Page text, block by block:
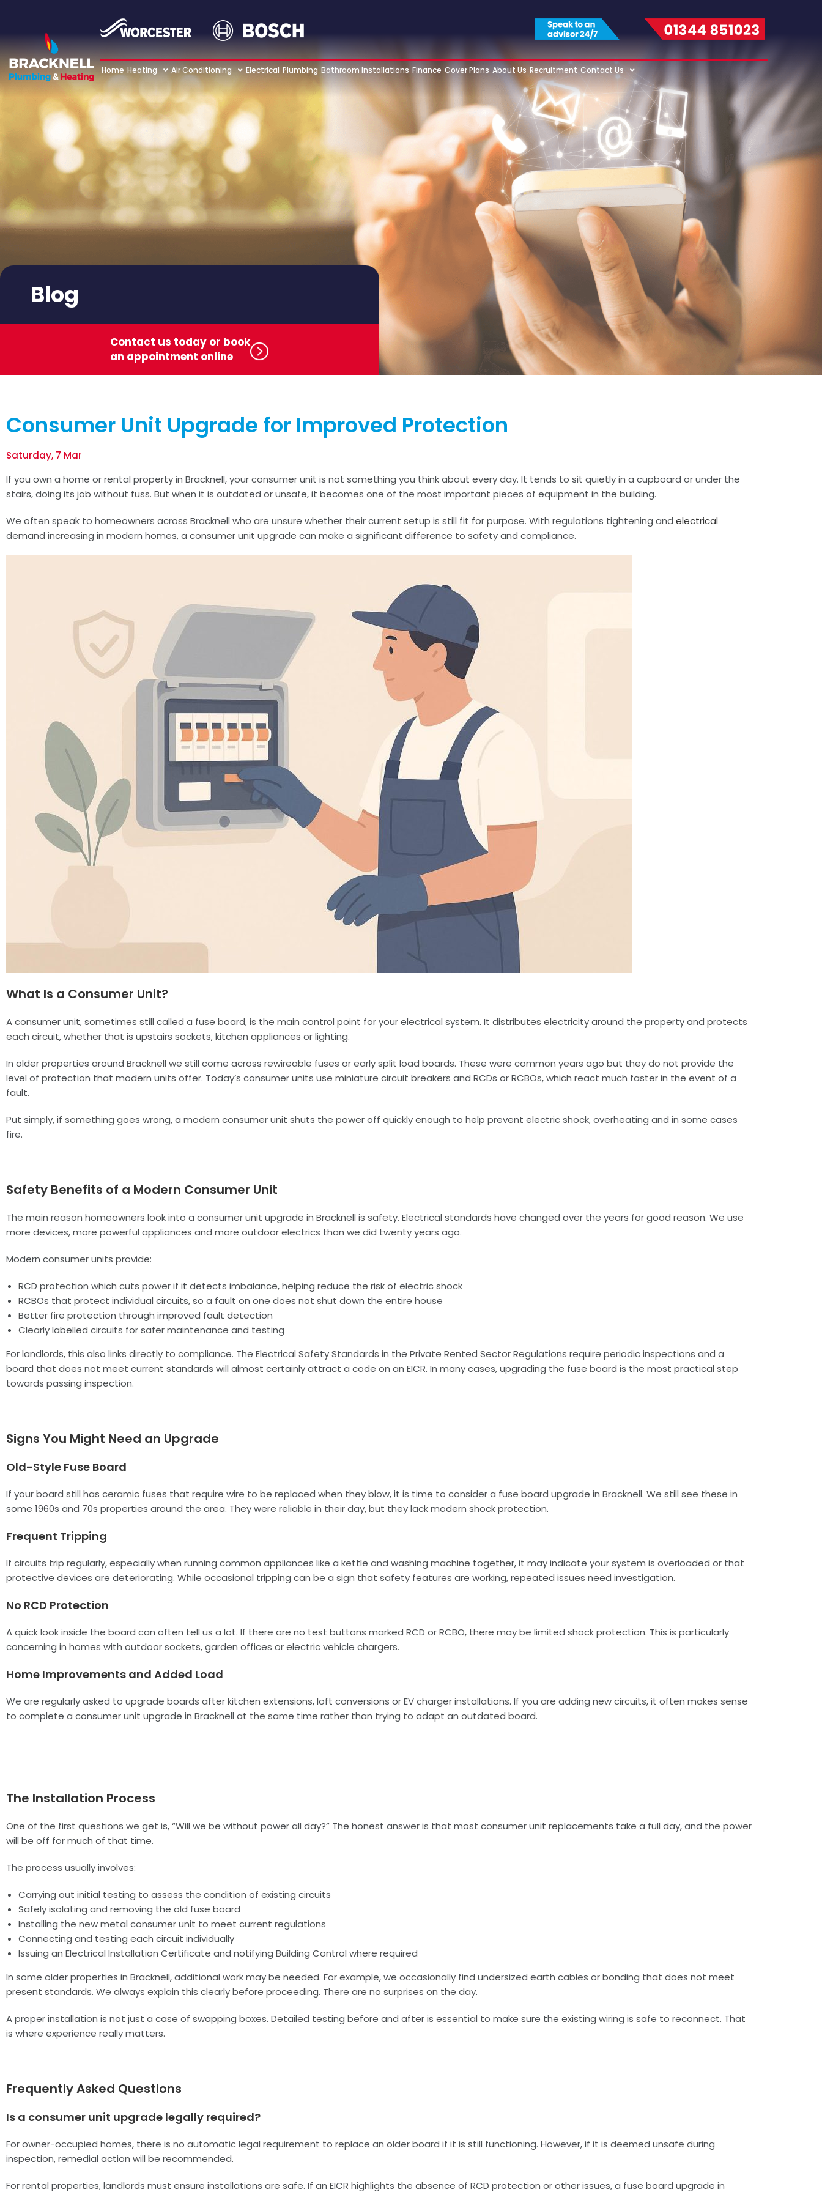
Home Heating Air Conditioning Electrical Plumbing Bathroom Installations Finance Cover Plans About Us Recruitment Contact Us
Blog
Contact us today or book
an appointment online
Consumer Unit Upgrade for Improved Protection
Saturday, 7 Mar
If you own a home or rental property in Bracknell, your consumer unit is not something you think about every day. It tends to sit quietly in a cupboard or under the
stairs, doing its job without fuss. But when it is outdated or unsafe, it becomes one of the most important pieces of equipment in the building.
We often speak to homeowners across Bracknell who are unsure whether their current setup is still fit for purpose. With regulations tightening and electrical
demand increasing in modern homes, a consumer unit upgrade can make a significant difference to safety and compliance.
What Is a Consumer Unit?
A consumer unit, sometimes still called a fuse board, is the main control point for your electrical system. It distributes electricity around the property and protects
each circuit, whether that is upstairs sockets, kitchen appliances or lighting.
In older properties around Bracknell we still come across rewireable fuses or early split load boards. These were common years ago but they do not provide the
level of protection that modern units offer. Today’s consumer units use miniature circuit breakers and RCDs or RCBOs, which react much faster in the event of a
fault.
Put simply, if something goes wrong, a modern consumer unit shuts the power off quickly enough to help prevent electric shock, overheating and in some cases
fire.
Safety Benefits of a Modern Consumer Unit
The main reason homeowners look into a consumer unit upgrade in Bracknell is safety. Electrical standards have changed over the years for good reason. We use
more devices, more powerful appliances and more outdoor electrics than we did twenty years ago.
Modern consumer units provide:
RCD protection which cuts power if it detects imbalance, helping reduce the risk of electric shock
RCBOs that protect individual circuits, so a fault on one does not shut down the entire house
Better fire protection through improved fault detection
Clearly labelled circuits for safer maintenance and testing
For landlords, this also links directly to compliance. The Electrical Safety Standards in the Private Rented Sector Regulations require periodic inspections and a
board that does not meet current standards will almost certainly attract a code on an EICR. In many cases, upgrading the fuse board is the most practical step
towards passing inspection.
Signs You Might Need an Upgrade
Old-Style Fuse Board
If your board still has ceramic fuses that require wire to be replaced when they blow, it is time to consider a fuse board upgrade in Bracknell. We still see these in
some 1960s and 70s properties around the area. They were reliable in their day, but they lack modern shock protection.
Frequent Tripping
If circuits trip regularly, especially when running common appliances like a kettle and washing machine together, it may indicate your system is overloaded or that
protective devices are deteriorating. While occasional tripping can be a sign that safety features are working, repeated issues need investigation.
No RCD Protection
A quick look inside the board can often tell us a lot. If there are no test buttons marked RCD or RCBO, there may be limited shock protection. This is particularly
concerning in homes with outdoor sockets, garden offices or electric vehicle chargers.
Home Improvements and Added Load
We are regularly asked to upgrade boards after kitchen extensions, loft conversions or EV charger installations. If you are adding new circuits, it often makes sense
to complete a consumer unit upgrade in Bracknell at the same time rather than trying to adapt an outdated board.
The Installation Process
One of the first questions we get is, “Will we be without power all day?” The honest answer is that most consumer unit replacements take a full day, and the power
will be off for much of that time.
The process usually involves:
Carrying out initial testing to assess the condition of existing circuits
Safely isolating and removing the old fuse board
Installing the new metal consumer unit to meet current regulations
Connecting and testing each circuit individually
Issuing an Electrical Installation Certificate and notifying Building Control where required
In some older properties in Bracknell, additional work may be needed. For example, we occasionally find undersized earth cables or bonding that does not meet
present standards. We always explain this clearly before proceeding. There are no surprises on the day.
A proper installation is not just a case of swapping boxes. Detailed testing before and after is essential to make sure the existing wiring is safe to reconnect. That
is where experience really matters.
Frequently Asked Questions
Is a consumer unit upgrade legally required?
For owner-occupied homes, there is no automatic legal requirement to replace an older board if it is still functioning. However, if it is deemed unsafe during
inspection, remedial action will be recommended.
For rental properties, landlords must ensure installations are safe. If an EICR highlights the absence of RCD protection or other issues, a fuse board upgrade in